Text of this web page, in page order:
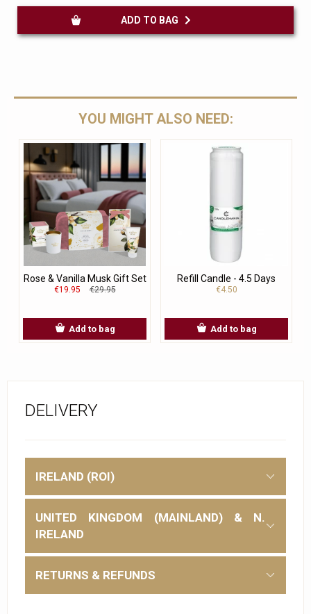
YOU MIGHT ALSO NEED:
Rose & Vanilla Musk Gift Set
€19.95 €29.95
Add to bag
Refill Candle - 4.5 Days
€4.50
Add to bag
DELIVERY
IRELAND (ROI)
UNITED KINGDOM (MAINLAND) & N.
IRELAND
RETURNS & REFUNDS